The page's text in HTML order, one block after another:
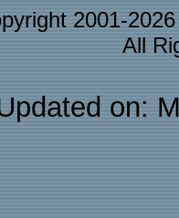
2001-
All
on: